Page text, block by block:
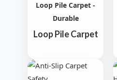
Loop Pile Carpet -
Durable
Loop Pile Carpet